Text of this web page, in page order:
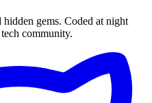
gems. Coded at night
community.